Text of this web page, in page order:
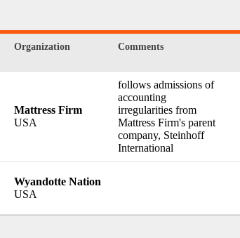
Organization Comments
Mattress Firm
USA
follows admissions of
accounting
irregularities from
Mattress Firm's parent
company, Steinhoff
International
Wyandotte Nation
USA